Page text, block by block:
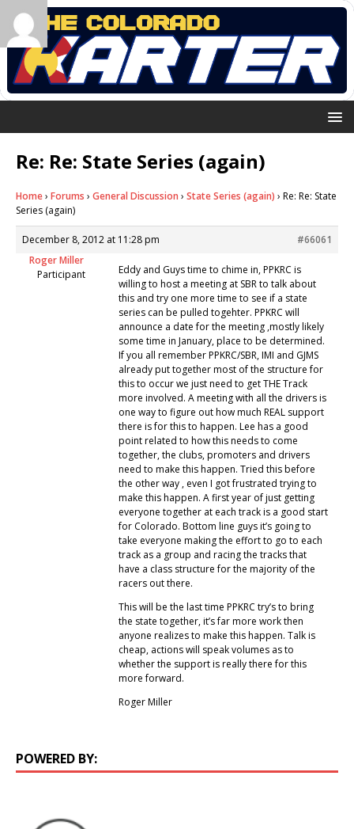
Re: Re: State Series (again)
Home› Forums › General Discussion › State Series (again) › Re: Re: State
Series (again)
December 8, 2012 at 11:28 pm
#66061
Roger Miller
Participant
Eddy and Guys time to chime in, PPKRC is
willing to host a meeting at SBR to talk about
this and try one more time to see if a state
series can be pulled togehter. PPKRC will
announce a date for the meeting ,mostly likely
some time in January, place to be determined.
If you all remember PPKRC/SBR, IMI and GJMS
already put together most of the structure for
this to occur we just need to get THE Track
more involved. A meeting with all the drivers is
one way to figure out how much REAL support
there is for this to happen. Lee has a good
point related to how this needs to come
together, the clubs, promoters and drivers
need to make this happen. Tried this before
the other way , even I got frustrated trying to
make this happen. A first year of just getting
everyone together at each track is a good start
for Colorado. Bottom line guys it’s going to
take everyone making the effort to go to each
track as a group and racing the tracks that
have a class structure for the majority of the
racers out there.
This will be the last time PPKRC try’s to bring
the state together, it’s far more work then
anyone realizes to make this happen. Talk is
cheap, actions will speak volumes as to
whether the support is really there for this
more forward.
Roger Miller
POWERED BY: